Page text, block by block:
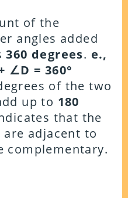
of the
angles added
360 degrees. e.,
∠D = 360°
of the two
up to 180
that the
adjacent to
complementary.